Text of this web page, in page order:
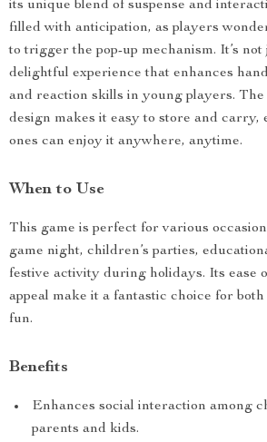
its unique blend of suspense and
filled with anticipation, as players
to trigger the pop-up mechanism. It’s not
delightful experience that enhances
and reaction skills in young players.
design makes it easy to store and
ones can enjoy it anywhere, anytime.
When to Use
This game is perfect for various
game night, children’s parties,
festive activity during holidays. Its ease
appeal make it a fantastic choice for
fun.
Benefits
Enhances social interaction among
parents and kids.